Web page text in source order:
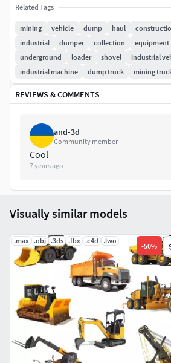
every format.
All colors can be easily modified.
Each 3d model in a separated file.
3ds Max file included 2 versions: V-
materials.
You can see more images and details
their product pages.
Related Tags
mining vehicle dump haul
industrial
dumper collection equipment
underground
loader shovel
industrial
industrial machine
dump truck mining
REVIEWS & COMMENTS
and-3d
Community member
Cool
7 years ago
Visually similar models
.max .obj .3ds .fbx .c4d .lwo
-50%